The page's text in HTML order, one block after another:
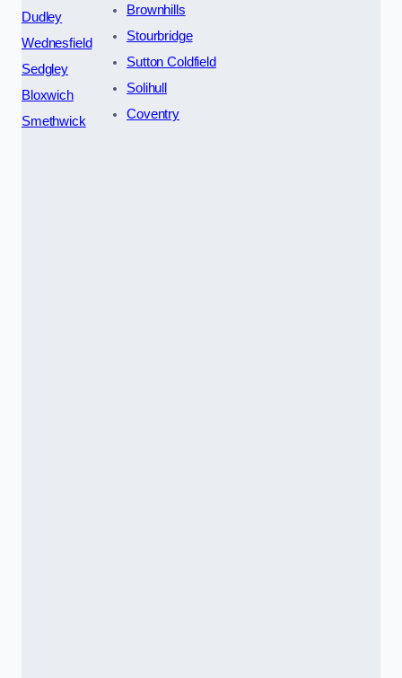
Dudley
Wednesfield
Sedgley
Bloxwich
Smethwick
Brownhills
Stourbridge
Sutton Coldfield
Solihull
Coventry